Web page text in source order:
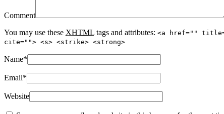
Comment
You may use these XHTML tags and attributes: <a href=""
cite=""> <s> <strike> <strong>
Name*
Email*
Website